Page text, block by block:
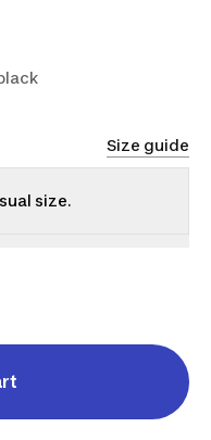
Size guide
size.